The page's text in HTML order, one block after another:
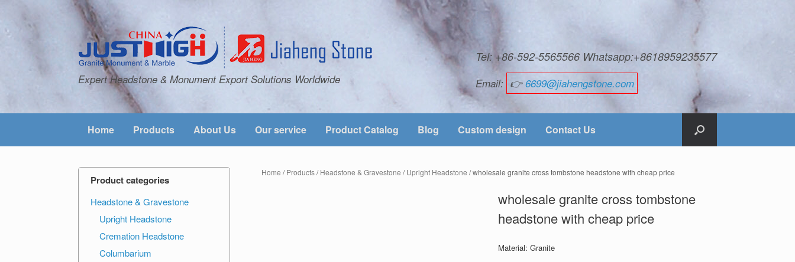
Expert Headstone & Monument Export Solutions Worldwide
Tel: +86-592-5565566 Whatsapp:+8618959235577
Email: 👉6699@jiahengstone.com
Home Products About Us Our service Product Catalog Blog Custom design Contact Us
Home /Products/Headstone & Gravestone /Upright Headstone / wholesale granite cross tombstone headstone with cheap price
wholesale granite cross tombstone
headstone with cheap price
Material: Granite
Product categories
Headstone & Gravestone
Upright Headstone
Cremation Headstone
Columbarium